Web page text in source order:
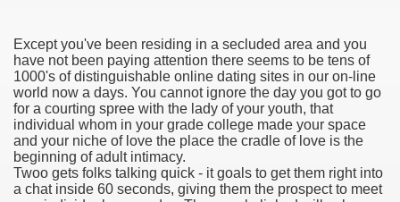
Except you've been residing in a secluded area and you
have not been paying attention there seems to be tens of
1000's of distinguishable online dating sites in our on-line
world now a days. You cannot ignore the day you got to go
for a courting spree with the lady of your youth, that
individual whom in your grade college made your space
and your niche of love the place the cradle of love is the
beginning of adult intimacy.
Twoo gets folks talking quick - it goals to get them right into
a chat inside 60 seconds, giving them the prospect to meet
part in here
marijuana within the first 100 days of administration
circular first
has overhauled her wardrobe since returning from